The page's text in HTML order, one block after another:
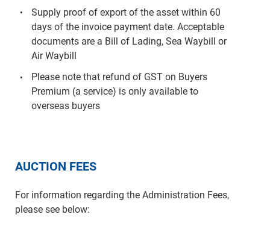
Supply proof of export of the asset within 60
days of the invoice payment date. Acceptable
documents are a Bill of Lading, Sea Waybill or
Air Waybill
Please note that refund of GST on Buyers
Premium (a service) is only available to
overseas buyers
AUCTION FEES
For information regarding the Administration Fees,
please see below: